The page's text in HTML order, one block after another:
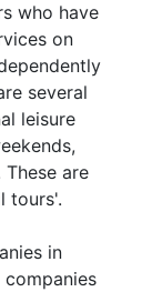
who have
on
several
leisure
are
tours'.
in